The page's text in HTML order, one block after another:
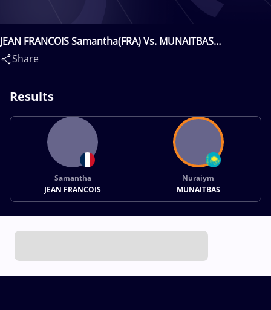
JEAN FRANCOIS Samantha(FRA) Vs. MUNAITBAS
Nuraiym(KAZ)
Share
Results
Samantha
JEAN FRANCOIS
Nuraiym
MUNAITBAS